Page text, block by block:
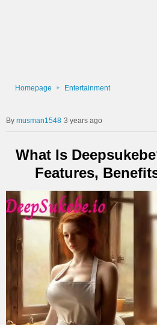
Homepage Entertainment
musman1548 3 years ago
What Is
Features,